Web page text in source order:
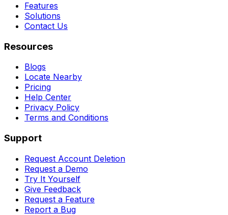
Features
Solutions
Contact Us
Resources
Blogs
Locate Nearby
Pricing
Help Center
Privacy Policy
Terms and Conditions
Support
Request Account Deletion
Request a Demo
Try It Yourself
Give Feedback
Request a Feature
Report a Bug